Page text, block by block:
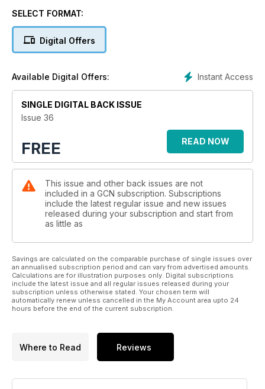
SELECT FORMAT:
Digital Offers
Instant Access
Available Digital Offers:
SINGLE DIGITAL BACK ISSUE
Issue 36
FREE READ NOW
This issue and other back issues are not
included in a GCN subscription. Subscriptions
include the latest regular issue and new issues
released during your subscription and start from
as little as
Savings are calculated on the comparable purchase of single issues over
an annualised subscription period and can vary from advertised amounts.
Calculations are for illustration purposes only. Digital subscriptions
include the latest issue and all regular issues released during your
subscription unless otherwise stated. Your chosen term will
automatically renew unless cancelled in the My Account area upto 24
hours before the end of the current subscription.
Where to Read Reviews